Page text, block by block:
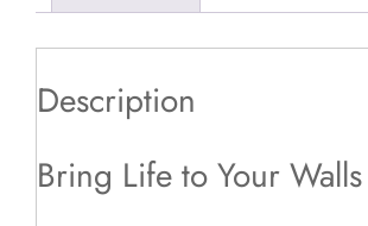
Description
Bring Life to Your Walls